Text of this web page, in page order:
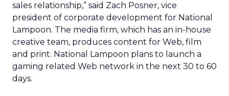
sales relationship,” said Zach Posner, vice
president of corporate development for National
Lampoon. The media firm, which has an in-house
creative team, produces content for Web, film
and print. National Lampoon plans to launch a
gaming related Web network in the next 30 to 60
days.